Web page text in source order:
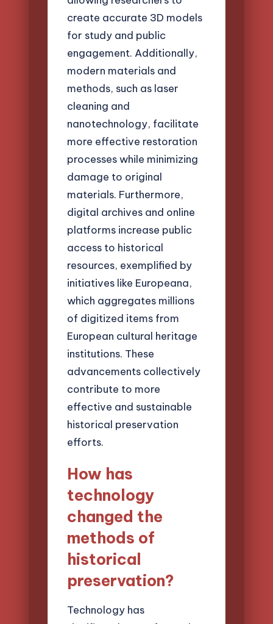
create accurate 3D models
for study and public
engagement. Additionally,
modern materials and
methods, such as laser
cleaning and
nanotechnology, facilitate
more effective restoration
processes while minimizing
damage to original
materials. Furthermore,
digital archives and online
platforms increase public
access to historical
resources, exemplified by
initiatives like Europeana,
which aggregates millions
of digitized items from
European cultural heritage
institutions. These
advancements collectively
contribute to more
effective and sustainable
historical preservation
efforts.
How has
technology
changed the
methods of
historical
preservation?
Technology has